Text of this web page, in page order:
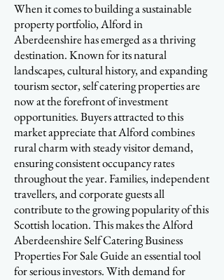
When it comes to building a sustainable
property portfolio, Alford in
Aberdeenshire has emerged as a thriving
destination. Known for its natural
landscapes, cultural history, and expanding
tourism sector, self catering properties are
now at the forefront of investment
opportunities. Buyers attracted to this
market appreciate that Alford combines
rural charm with steady visitor demand,
ensuring consistent occupancy rates
throughout the year. Families, independent
travellers, and corporate guests all
contribute to the growing popularity of this
Scottish location. This makes the Alford
Aberdeenshire Self Catering Business
Properties For Sale Guide an essential tool
for serious investors. With demand for